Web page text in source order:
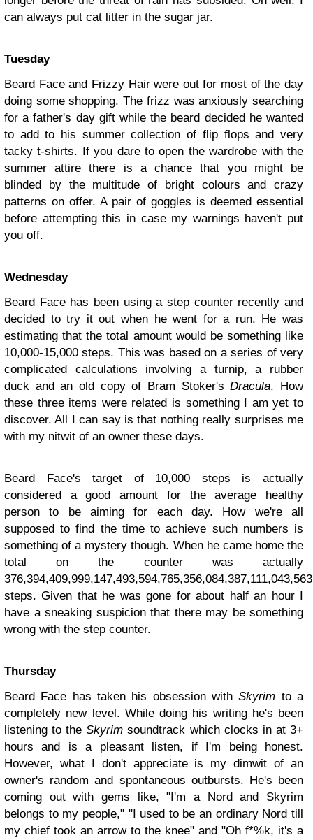
can always put cat litter in the sugar jar.
Tuesday
Beard Face and Frizzy Hair were out for most of the day
doing some shopping. The frizz was anxiously searching
for a father's day gift while the beard decided he wanted
to add to his summer collection of flip flops and very
tacky t-shirts. If you dare to open the wardrobe with the
summer attire there is a chance that you might be
blinded by the multitude of bright colours and crazy
patterns on offer. A pair of goggles is deemed essential
before attempting this in case my warnings haven't put
you off.
Wednesday
Beard Face has been using a step counter recently and
decided to try it out when he went for a run. He was
estimating that the total amount would be something like
10,000-15,000 steps. This was based on a series of very
complicated calculations involving a turnip, a rubber
duck and an old copy of Bram Stoker'sDracula. How
these three items were related is something I am yet to
discover. All I can say is that nothing really surprises me
with my nitwit of an owner these days.
Beard Face's target of 10,000 steps is actually
considered a good amount for the average healthy
person to be aiming for each day. How we're all
supposed to find the time to achieve such numbers is
something of a mystery though. When he came home the
total on the counter was actually
steps. Given that he was gone for about half an hour I
have a sneaking suspicion that there may be something
wrong with the step counter.
Thursday
Beard Face has taken his obsession withSkyrim to a
completely new level. While doing his writing he's been
listening to theSkyrimsoundtrack which clocks in at 3+
hours and is a pleasant listen, if I'm being honest.
However, what I don't appreciate is my dimwit of an
owner's random and spontaneous outbursts. He's been
coming out with gems like, "I'm a Nord and Skyrim
belongs to my people," "I used to be an ordinary Nord till
my chief took an arrow to the knee" and "Oh f*%k, it's a